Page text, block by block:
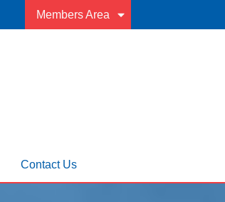
Members Area
Contact Us